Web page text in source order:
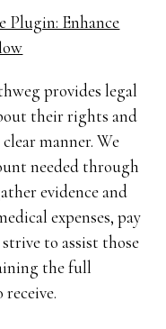
Plugin: Enhance
provides legal
their rights and
manner. We
needed through
evidence and
expenses, pay
to assist those
the full